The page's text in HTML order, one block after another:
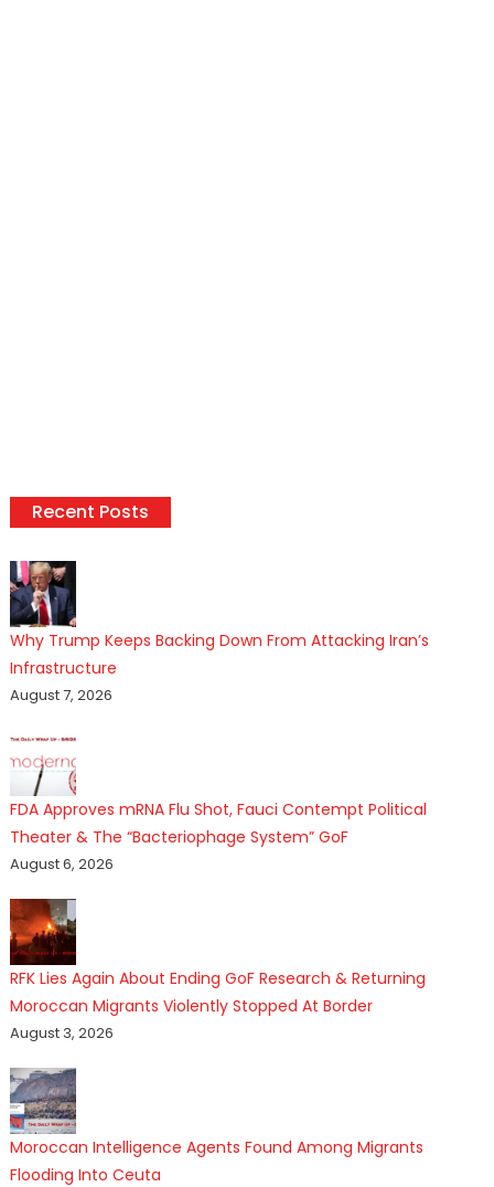
Recent Posts
Why Trump Keeps Backing Down From Attacking Iran’s
Infrastructure
August 7, 2026
FDA Approves mRNA Flu Shot, Fauci Contempt Political
Theater & The “Bacteriophage System” GoF
August 6, 2026
RFK Lies Again About Ending GoF Research & Returning
Moroccan Migrants Violently Stopped At Border
August 3, 2026
Moroccan Intelligence Agents Found Among Migrants
Flooding Into Ceuta